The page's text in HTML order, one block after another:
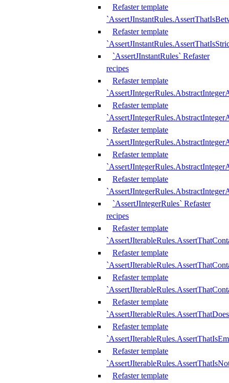
Refaster template
Refaster template
`AssertJInstantRules` Refaster
recipes
Refaster template
Refaster template
Refaster template
Refaster template
Refaster template
`AssertJIntegerRules` Refaster
recipes
Refaster template
Refaster template
Refaster template
Refaster template
Refaster template
Refaster template
Refaster template